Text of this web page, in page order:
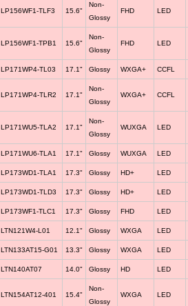
LP156WF1-TLF3 15.6"
Non-
Glossy
FHD LED
LP156WF1-TPB1 15.6"
Non-
Glossy
FHD LED
LP171WP4-TL03 17.1" Glossy WXGA+ CCFL
LP171WP4-TLR2 17.1"
Non-
Glossy
WXGA+ CCFL
LP171WU5-TLA2 17.1"
Non-
Glossy
WUXGA LED
LP171WU6-TLA1 17.1" Glossy WUXGA LED
LP173WD1-TLA1 17.3" Glossy HD+ LED
LP173WD1-TLD3 17.3" Glossy HD+ LED
LP173WF1-TLC1 17.3" Glossy FHD LED
LTN121W4-L01 12.1" Glossy WXGA LED
LTN133AT15-G01 13.3" Glossy WXGA LED
LTN140AT07 14.0" Glossy HD LED
LTN154AT12-401 15.4"
Non-
Glossy
WXGA LED